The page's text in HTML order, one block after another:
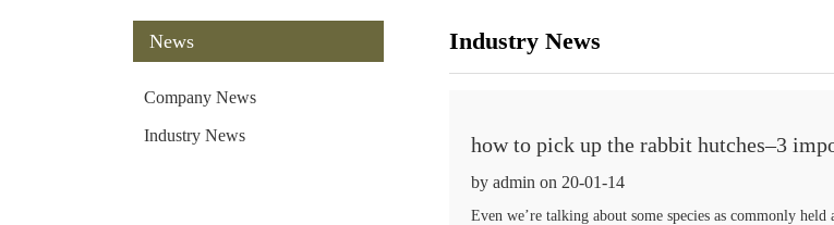
News
Company News
Industry News
Industry News
how to pick up the rabbit hutches–3
by admin on 20-01-14
Even we’re talking about some species as commonly